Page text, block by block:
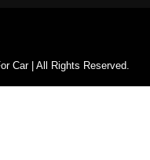
Car | All Rights Reserved.